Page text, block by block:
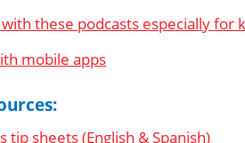
these podcasts especially for
mobile apps
tip sheets (English & Spanish)